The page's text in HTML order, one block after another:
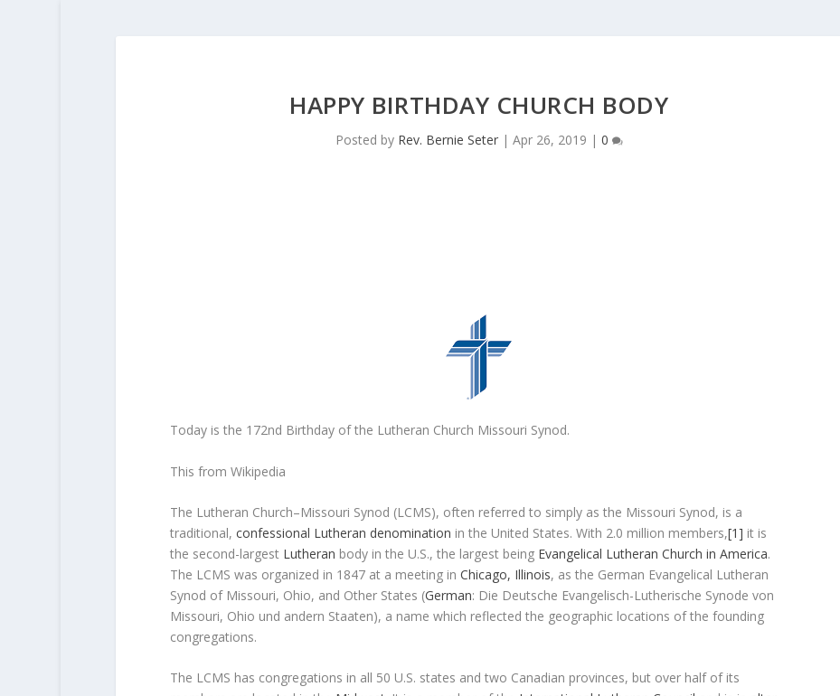
HAPPY BIRTHDAY CHURCH BODY
Posted by Rev. Bernie Seter| Apr 26, 2019 | 0
Today is the 172nd Birthday of the Lutheran Church Missouri Synod.
This from Wikipedia
The Lutheran Church–Missouri Synod (LCMS), often referred to simply as the Missouri Synod, is a
traditional, confessional Lutheran denomination in the United States. With 2.0 million members,[1] it is
the second-largest Lutheran body in the U.S., the largest being Evangelical Lutheran Church in America.
The LCMS was organized in 1847 at a meeting in Chicago, Illinois, as the German Evangelical Lutheran
Synod of Missouri, Ohio, and Other States (German: Die Deutsche Evangelisch-Lutherische Synode von
Missouri, Ohio und andern Staaten), a name which reflected the geographic locations of the founding
congregations.
The LCMS has congregations in all 50 U.S. states and two Canadian provinces, but over half of its